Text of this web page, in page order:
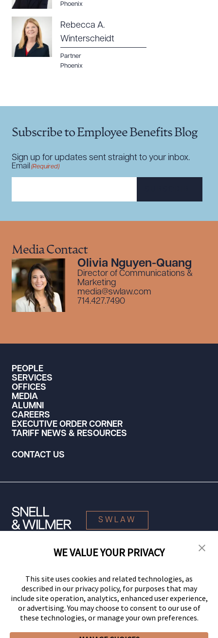
Phoenix
Rebecca A.
Winterscheidt
Partner
Phoenix
Subscribe to Employee Benefits Blog
Sign up for updates sent straight to your inbox.
Email (Required)
Media Contact
Olivia Nguyen-Quang
Director of Communications &
Marketing
media@swlaw.com
714.427.7490
PEOPLE
SERVICES
OFFICES
MEDIA
ALUMNI
CAREERS
EXECUTIVE ORDER CORNER
TARIFF NEWS & RESOURCES
CONTACT US
SWLAW
© 2026 Snell & Wilmer L.L.P. All Rights Reserved.
WE VALUE YOUR PRIVACY
This site uses cookies and related technologies, as
described in our privacy policy, for purposes that may
include site operation, analytics, enhanced user experience,
or advertising. You may choose to consent to our use of
these technologies, or manage your own preferences.